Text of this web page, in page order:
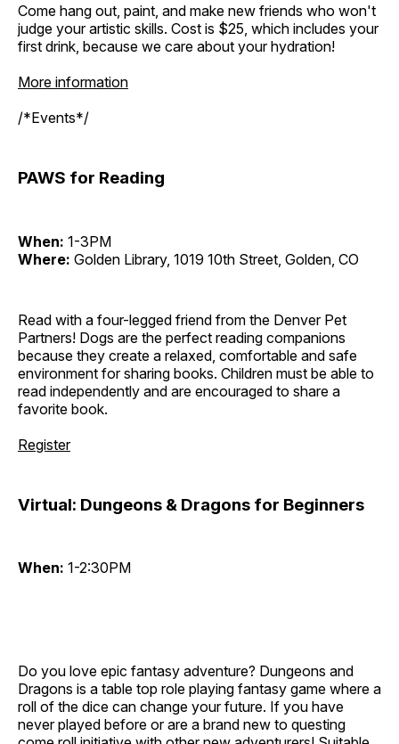
Come hang out, paint, and make new friends who won't
judge your artistic skills. Cost is $25, which includes your
first drink, because we care about your hydration!
More information
/*Events*/
PAWS for Reading
When: 1-3PM
Where: Golden Library, 1019 10th Street, Golden, CO
Read with a four-legged friend from the Denver Pet
Partners! Dogs are the perfect reading companions
because they create a relaxed, comfortable and safe
environment for sharing books. Children must be able to
read independently and are encouraged to share a
favorite book.
Register
Virtual: Dungeons & Dragons for Beginners
When: 1-2:30PM
Do you love epic fantasy adventure? Dungeons and
Dragons is a table top role playing fantasy game where a
roll of the dice can change your future. If you have
never played before or are a brand new to questing